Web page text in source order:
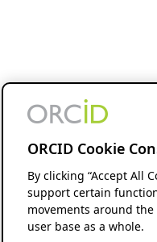
ORCID Cookie
By clicking “Accept All
support certain
movements around
user base as a whole.